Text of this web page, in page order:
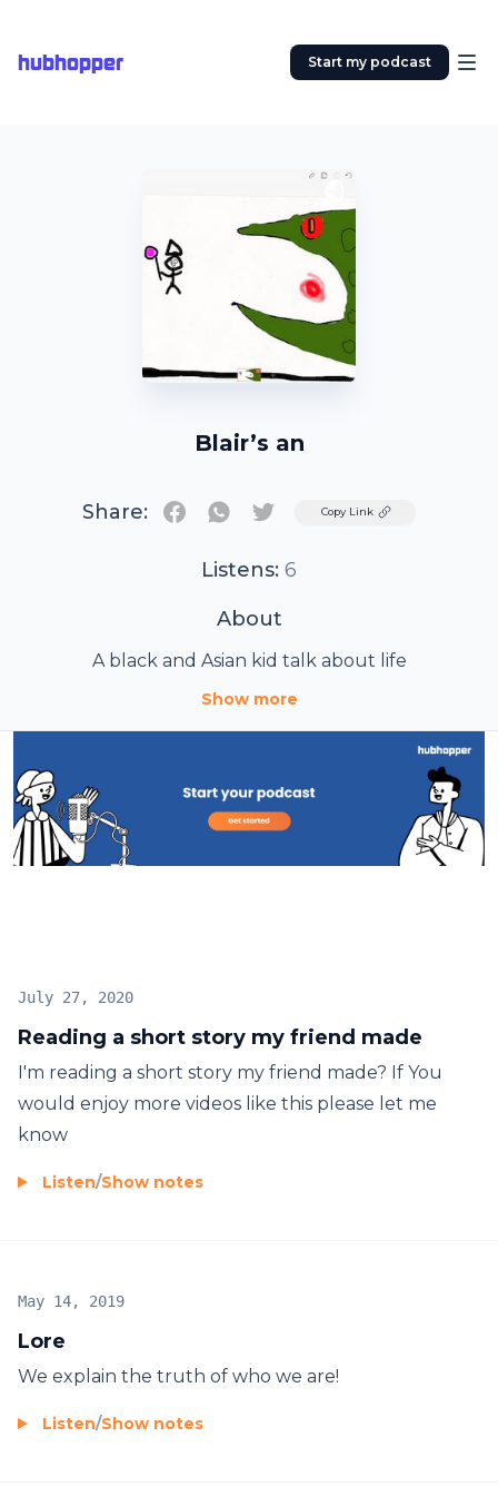
hubhopper Start my podcast
Blair’s an
Share: TwitterCopy Link
Listens: 6
About
A black and Asian kid talk about life
Show more
Reading a short story my friend made
July 27, 2020
I'm reading a short story my friend made? If You
would enjoy more videos like this please let me
know
Listen/Show notes
Lore
May 14, 2019
We explain the truth of who we are!
Listen/Show notes